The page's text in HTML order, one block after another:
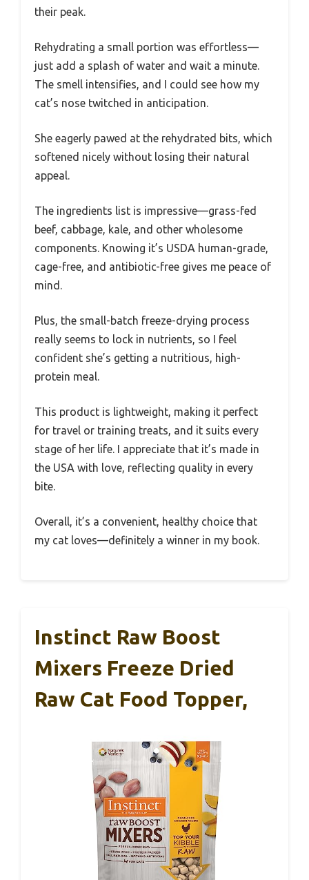
their peak.
Rehydrating a small portion was effortless—
just add a splash of water and wait a minute.
The smell intensifies, and I could see how my
cat’s nose twitched in anticipation.
She eagerly pawed at the rehydrated bits, which
softened nicely without losing their natural
appeal.
The ingredients list is impressive—grass-fed
beef, cabbage, kale, and other wholesome
components. Knowing it’s USDA human-grade,
cage-free, and antibiotic-free gives me peace of
mind.
Plus, the small-batch freeze-drying process
really seems to lock in nutrients, so I feel
confident she’s getting a nutritious, high-
protein meal.
This product is lightweight, making it perfect
for travel or training treats, and it suits every
stage of her life. I appreciate that it’s made in
the USA with love, reflecting quality in every
bite.
Overall, it’s a convenient, healthy choice that
my cat loves—definitely a winner in my book.
Instinct Raw Boost
Mixers Freeze Dried
Raw Cat Food Topper,